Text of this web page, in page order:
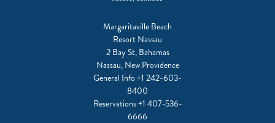
Margaritaville Beach
Resort Nassau
2 Bay St, Bahamas
Nassau, New Providence
General Info +1 242-603-
8400
Reservations+1 407-536-
6666